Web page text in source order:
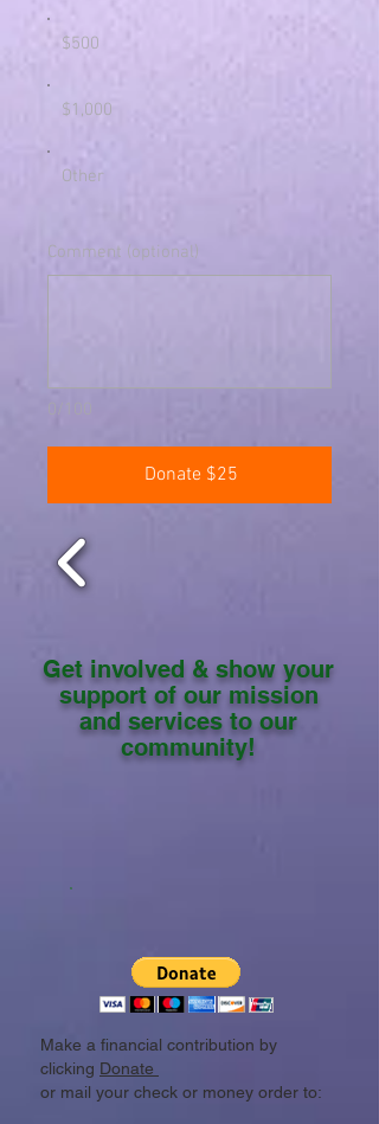
$500
$1,000
Other
0/100
Comment (optional)
Donate $25
Get involved & show your
support of our mission
and services to our
community!
Make a financial contribution by
clicking Donate
or mail your check or money order to: